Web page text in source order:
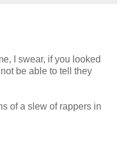
I swear, if you looked
be able to tell they
of a slew of rappers in